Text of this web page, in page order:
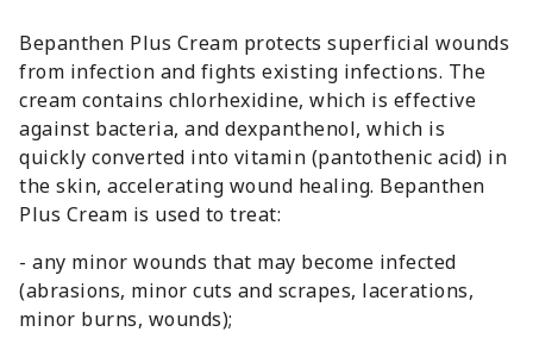
Bepanthen Plus Cream protects superficial wounds
from infection and fights existing infections. The
cream contains chlorhexidine, which is effective
against bacteria, and dexpanthenol, which is
quickly converted into vitamin (pantothenic acid) in
the skin, accelerating wound healing. Bepanthen
Plus Cream is used to treat:
- any minor wounds that may become infected
(abrasions, minor cuts and scrapes, lacerations,
minor burns, wounds);